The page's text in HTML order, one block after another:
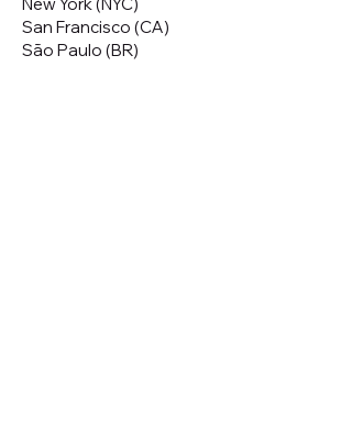
San Francisco (CA)
São Paulo (BR)